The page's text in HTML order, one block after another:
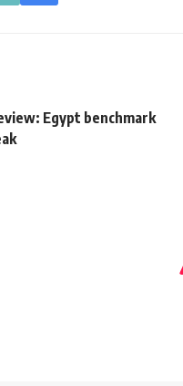
Egypt benchmark